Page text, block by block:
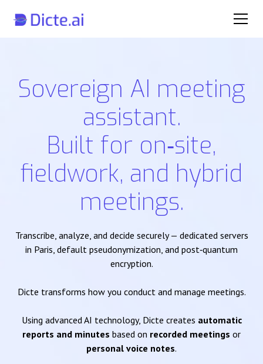
Sovereign AI meeting
assistant.
Built for on‑site,
fieldwork, and hybrid
meetings.
Transcribe, analyze, and decide securely — dedicated servers
in Paris, default pseudonymization, and post‑quantum
encryption.
Dicte transforms how you conduct and manage meetings.
Using advanced AI technology, Dicte creates automatic
reports and minutes based on recorded meetings or
personal voice notes.